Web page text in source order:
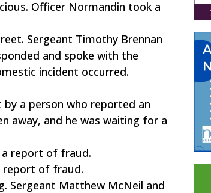
Officer Normandin took a
Sergeant Timothy Brennan
and spoke with the
incident occurred.
a person who reported an
away, and he was waiting for a
report of fraud.
report of fraud.
Sergeant Matthew McNeil and